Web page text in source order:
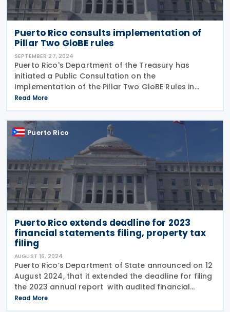
Puerto Rico consults implementation of
Pillar Two GloBE rules
SEPTEMBER 27, 2024
Puerto Rico's Department of the Treasury has
initiated a Public Consultation on the
Implementation of the Pillar Two GloBE Rules in
Puerto Rico, set to conclude on 10 October 2024.
Pillar Two ensures that particular taxpayers are
subject to a
Read More
Puerto Rico
Puerto Rico extends deadline for 2023
financial statements filing, property tax
filing
AUGUST 16, 2024
Puerto Rico’s Department of State announced on 12
August 2024, that it extended the deadline for filing
the 2023 annual report with audited financial
statements to those corporations or legal entities
that accepted the second extension to
Read More